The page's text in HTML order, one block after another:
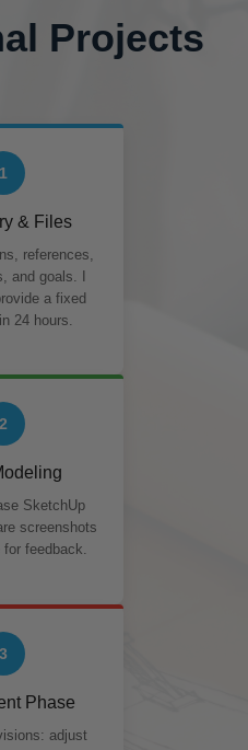
Projects
1
& Files
references,
and goals. I
a fixed
24 hours.
2
SketchUp
screenshots
feedback.
3
Phase
adjust